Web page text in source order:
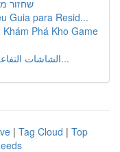
שחזור
Guia para Resid...
Phá Kho Game
الشاشات التفاعلية في اجتماعات العمل و المؤس...
| Tag Cloud | Top